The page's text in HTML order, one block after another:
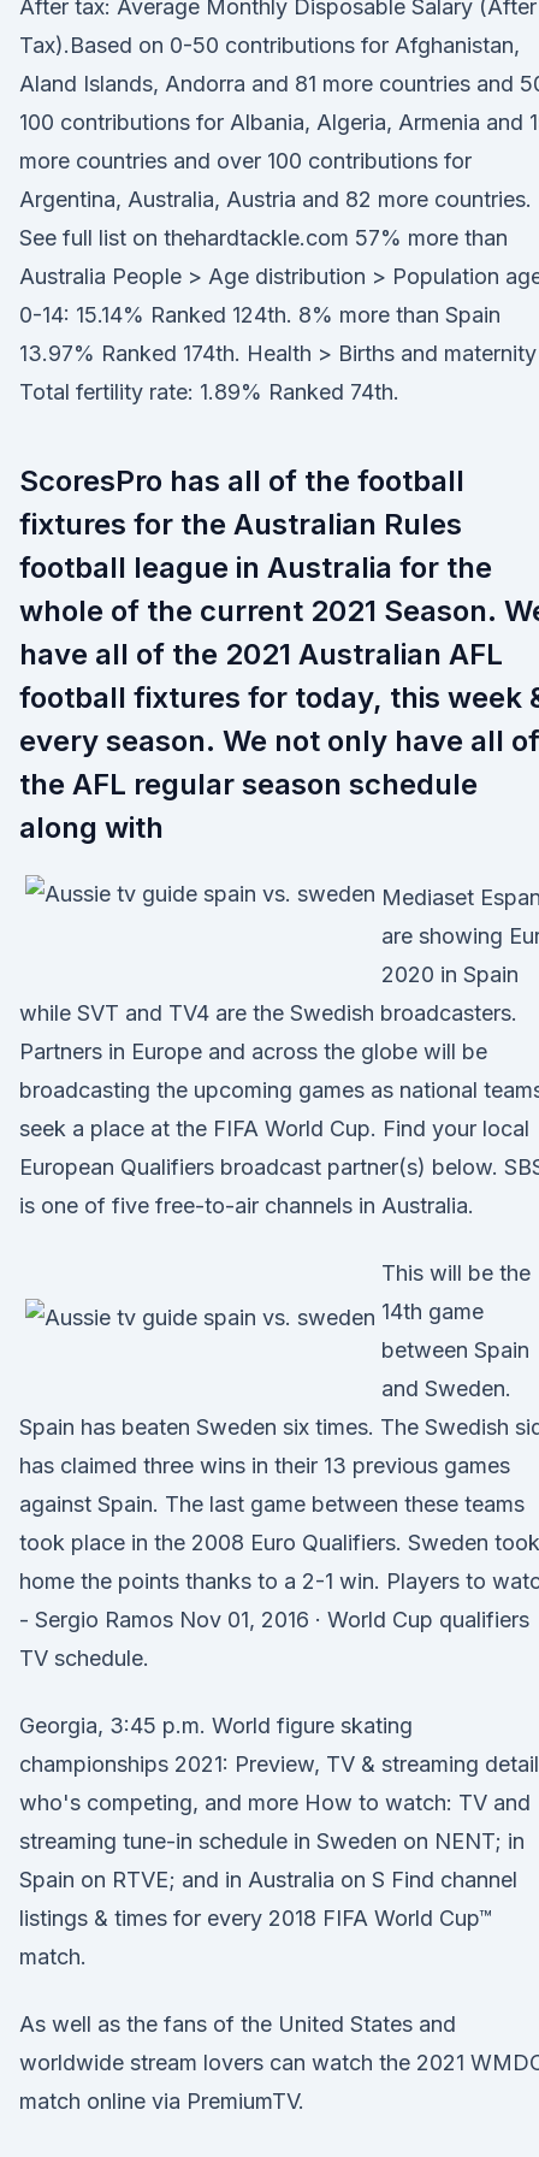
After tax: Average Monthly Disposable Salary (After
Tax).Based on 0-50 contributions for Afghanistan,
Aland Islands, Andorra and 81 more countries and
100 contributions for Albania, Algeria, Armenia and
more countries and over 100 contributions for
Argentina, Australia, Austria and 82 more countries.
See full list on thehardtackle.com 57% more than
Australia People > Age distribution > Population
0-14: 15.14% Ranked 124th. 8% more than Spain
13.97% Ranked 174th. Health > Births and
Total fertility rate: 1.89% Ranked 74th.
ScoresPro has all of the football
fixtures for the Australian Rules
football league in Australia for the
whole of the current 2021 Season.
have all of the 2021 Australian AFL
football fixtures for today, this week
every season. We not only have all of
the AFL regular season schedule
along with
Mediaset
are showing
2020 in Spain
while SVT and TV4 are the Swedish broadcasters.
Partners in Europe and across the globe will be
broadcasting the upcoming games as national
seek a place at the FIFA World Cup. Find your local
European Qualifiers broadcast partner(s) below.
is one of five free-to-air channels in Australia.
This will be the
14th game
between Spain
and Sweden.
Spain has beaten Sweden six times. The Swedish
has claimed three wins in their 13 previous games
against Spain. The last game between these teams
took place in the 2008 Euro Qualifiers. Sweden took
home the points thanks to a 2-1 win. Players to
- Sergio Ramos Nov 01, 2016 · World Cup qualifiers
TV schedule.
Georgia, 3:45 p.m. World figure skating
championships 2021: Preview, TV & streaming
who's competing, and more How to watch: TV and
streaming tune-in schedule in Sweden on NENT; in
Spain on RTVE; and in Australia on S Find channel
listings & times for every 2018 FIFA World Cup™
match.
As well as the fans of the United States and
worldwide stream lovers can watch the 2021
match online via PremiumTV.